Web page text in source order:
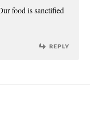
food is sanctified
REPLY